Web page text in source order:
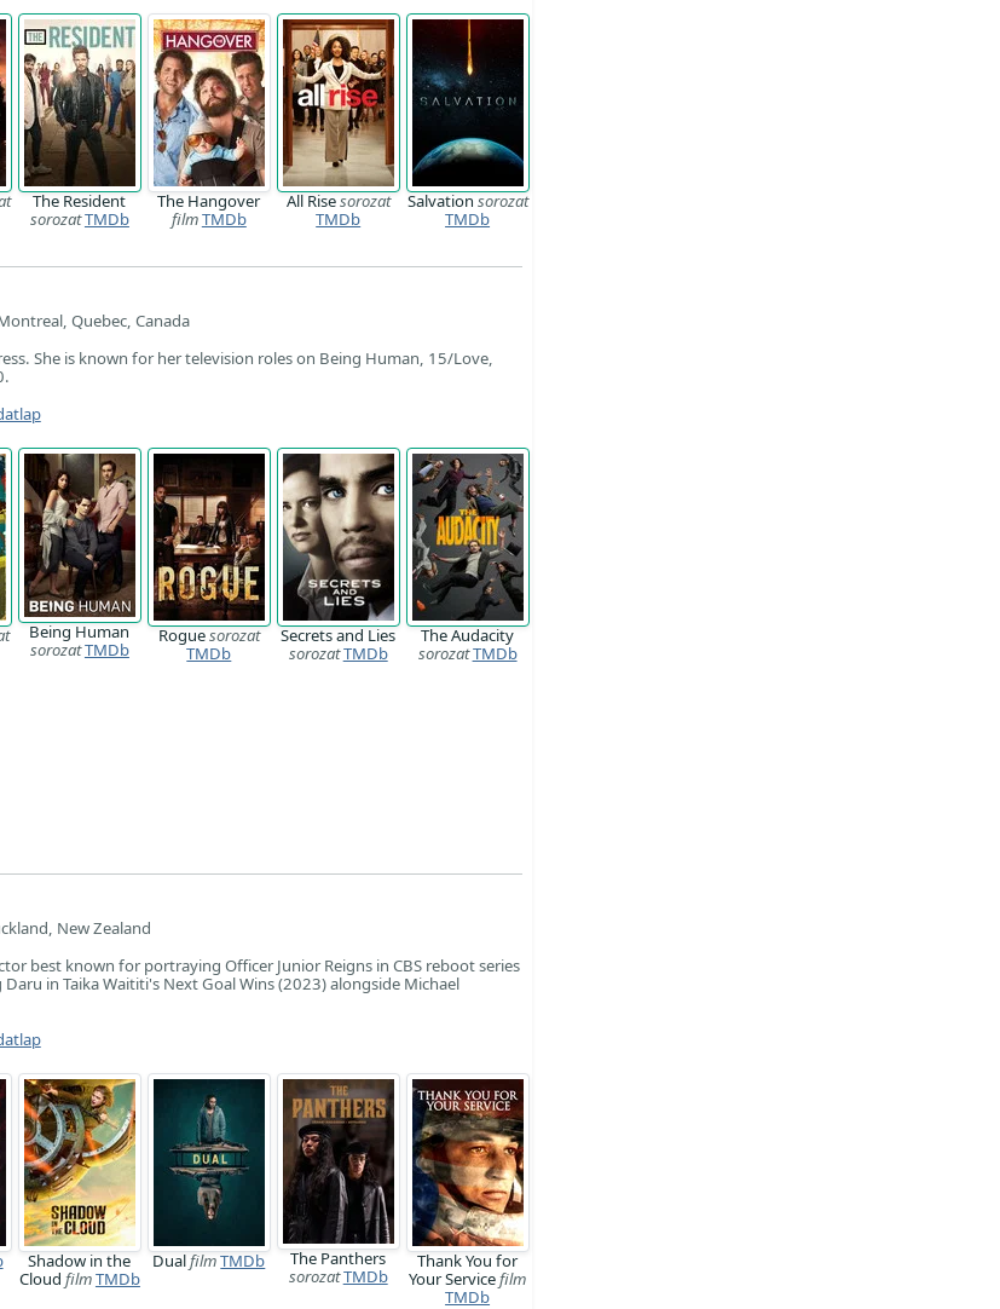
The Resident
sorozatTMDb
The Hangover
filmTMDb
All Risesorozat
TMDb
Salvation sorozat
TMDb
Quebec, Canada
She is known for her television roles on Being Human, 15/Love,
Being Human
sorozatTMDb
Roguesorozat
TMDb
Secrets and Lies
sorozatTMDb
The Audacity
sorozatTMDb
New Zealand
best known for portraying Officer Junior Reigns in CBS reboot series
in Taika Waititi's Next Goal Wins (2023) alongside Michael
Shadow in the
Cloud filmTMDb
DualfilmTMDb
The Panthers
sorozatTMDb
Thank You for
Your Servicefilm
TMDb